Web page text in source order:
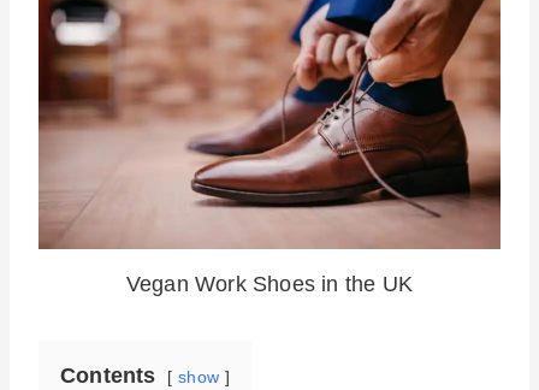
Vegan Work Shoes in the UK
Contents show